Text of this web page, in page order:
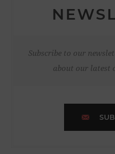
Subscribe to our
about our latest